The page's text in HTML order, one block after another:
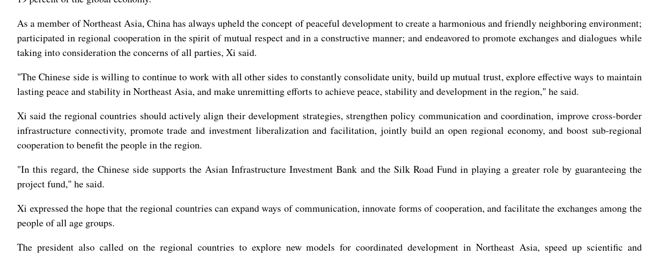
As a member of Northeast Asia, China has always upheld the concept of peaceful development to create a harmonious and friendly neighboring environment;
participated in regional cooperation in the spirit of mutual respect and in a constructive manner; and endeavored to promote exchanges and dialogues while
taking into consideration the concerns of all parties, Xi said.
"The Chinese side is willing to continue to work with all other sides to constantly consolidate unity, build up mutual trust, explore effective ways to maintain
lasting peace and stability in Northeast Asia, and make unremitting efforts to achieve peace, stability and development in the region," he said.
Xi said the regional countries should actively align their development strategies, strengthen policy communication and coordination, improve cross-border
infrastructure connectivity, promote trade and investment liberalization and facilitation, jointly build an open regional economy, and boost sub-regional
cooperation to benefit the people in the region.
"In this regard, the Chinese side supports the Asian Infrastructure Investment Bank and the Silk Road Fund in playing a greater role by guaranteeing the
project fund," he said.
Xi expressed the hope that the regional countries can expand ways of communication, innovate forms of cooperation, and facilitate the exchanges among the
people of all age groups.
The president also called on the regional countries to explore new models for coordinated development in Northeast Asia, speed up scientific and